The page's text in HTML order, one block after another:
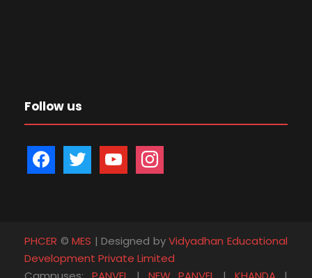
Follow us
a
o
o
w
e
r
o
b
e
n
g
r
PHCER ©MES | Designed byVidyadhan Educational
Development Private Limited